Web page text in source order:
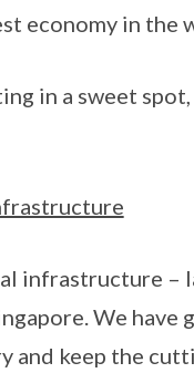
economy in the
in a sweet
infrastructure –
We
and keep the